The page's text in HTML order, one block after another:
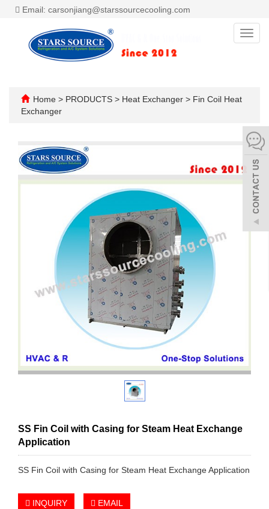
Email: carsonjiang@starssourcecooling.com
Home > PRODUCTS > Heat Exchanger > Fin Coil Heat
Exchanger
SS Fin Coil with Casing for Steam Heat Exchange
Application
SS Fin Coil with Casing for Steam Heat Exchange Application
INQUIRY EMAIL